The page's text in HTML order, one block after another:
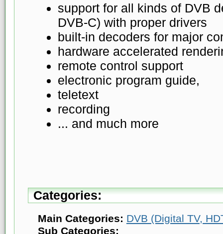
support for all kinds of DVB
DVB-C) with proper drivers
built-in decoders for major
hardware accelerated
remote control support
electronic program guide,
teletext
recording
... and much more
Categories:
Main Categories: DVB (Digital TV,
Sub Categories: